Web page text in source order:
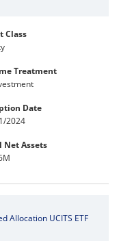
Class
Treatment
Date
2024
Net Assets
Allocation UCITS ETF